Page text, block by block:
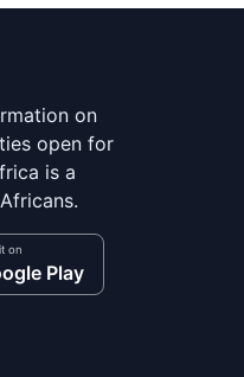
on
open for
is a
on
Play